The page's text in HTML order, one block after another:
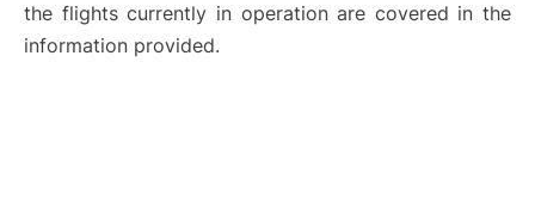
the flights currently in operation are covered in the
information provided.